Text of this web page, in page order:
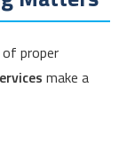
proper
make a